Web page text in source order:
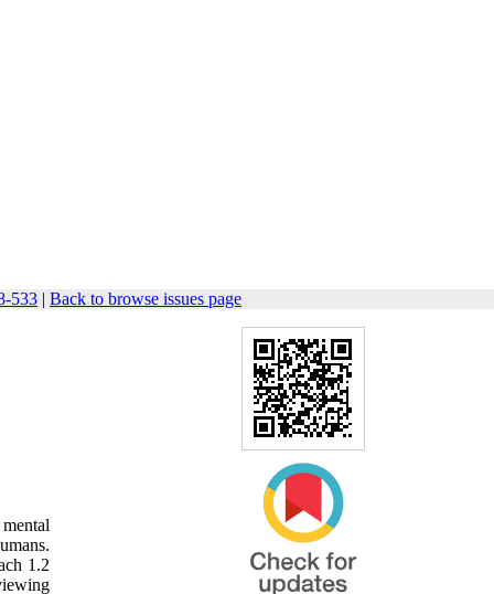
533 | Back to browse issues page
1.2